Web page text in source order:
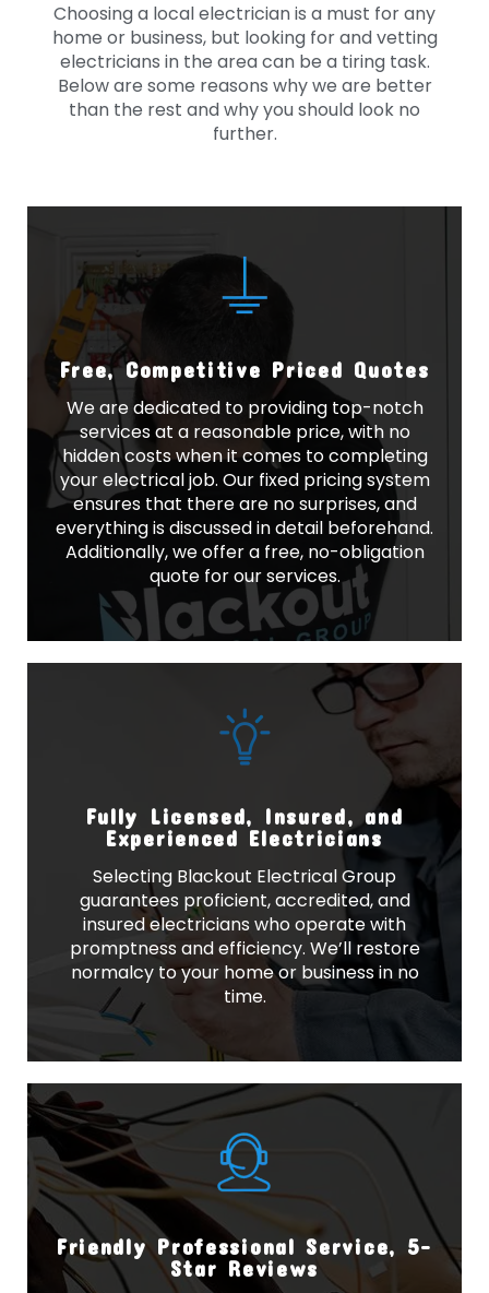
Choosing a local electrician is a must for any
home or business, but looking for and vetting
electricians in the area can be a tiring task.
Below are some reasons why we are better
than the rest and why you should look no
further.
Free, Competitive Priced Quotes
We are dedicated to providing top-notch
services at a reasonable price, with no
hidden costs when it comes to completing
your electrical job. Our fixed pricing system
ensures that there are no surprises, and
everything is discussed in detail beforehand.
Additionally, we offer a free, no-obligation
quote for our services.
Fully Licensed, Insured, and
Experienced Electricians
Selecting Blackout Electrical Group
guarantees proficient, accredited, and
insured electricians who operate with
promptness and efficiency. We’ll restore
normalcy to your home or business in no
time.
Friendly Professional Service, 5-
Star Reviews